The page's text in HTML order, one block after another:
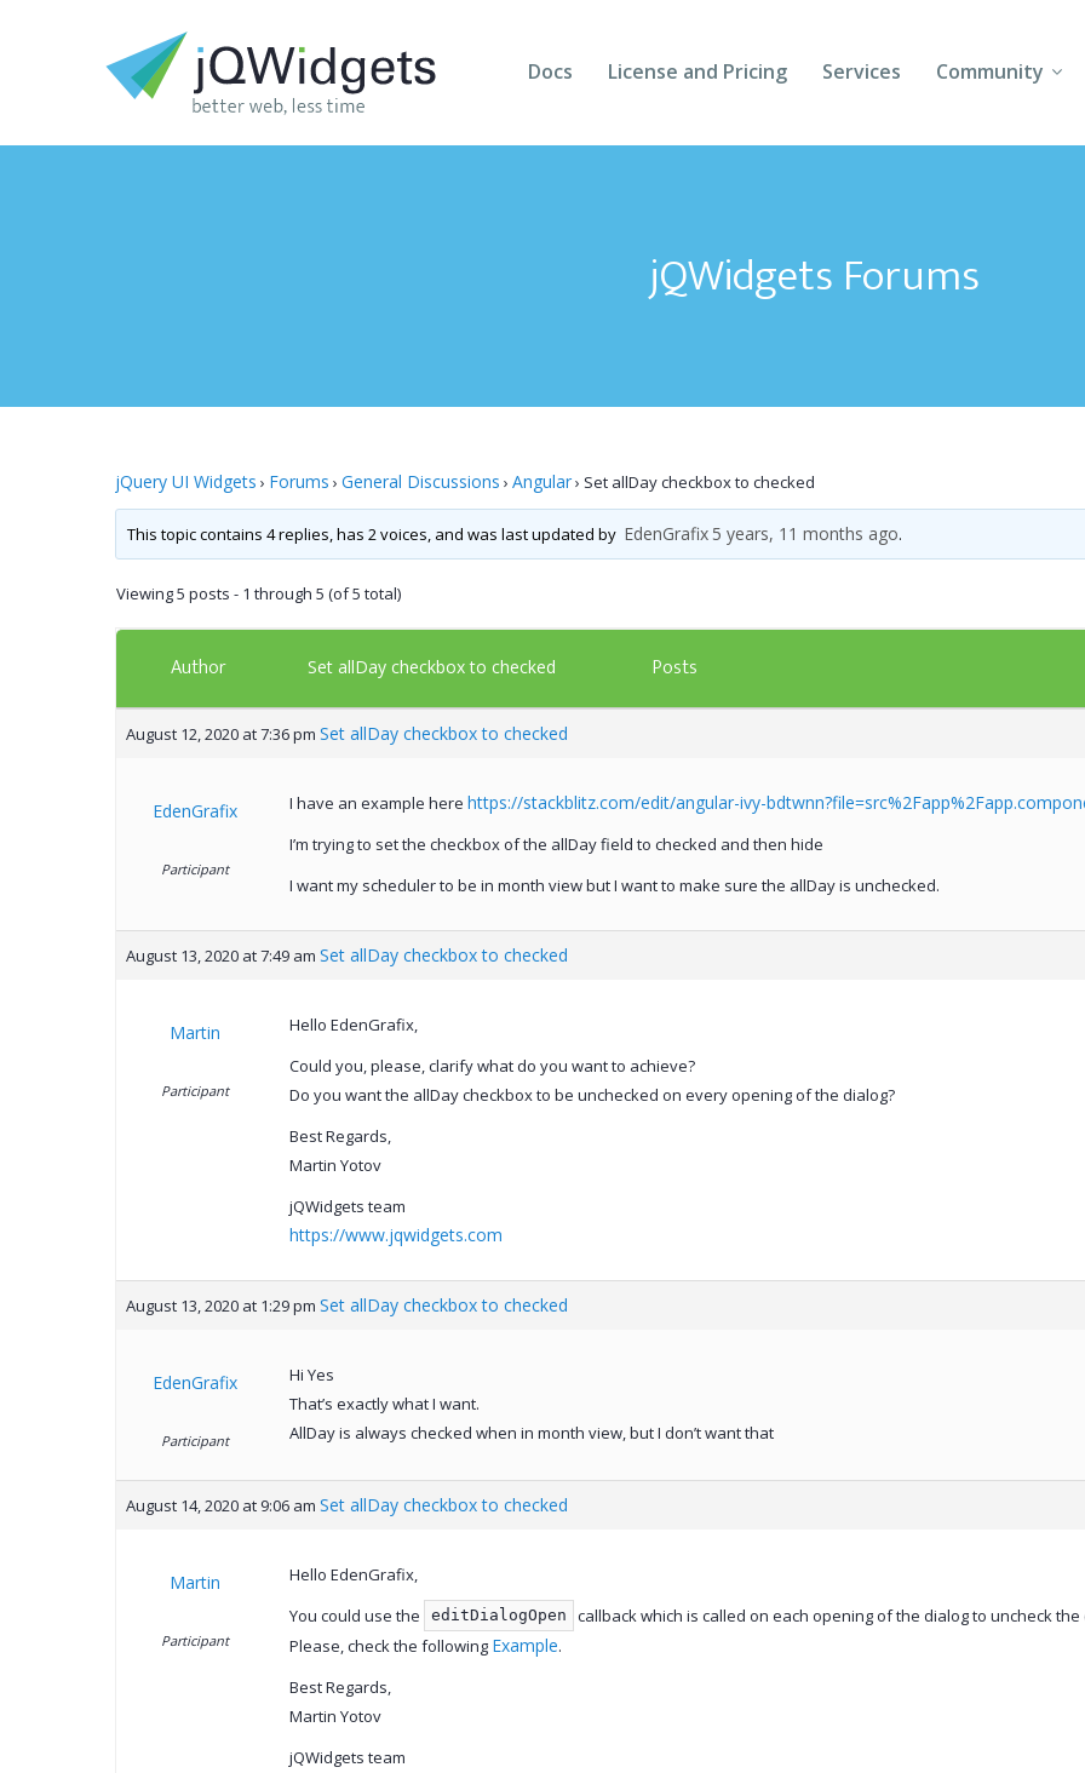
Docs License and Pricing Services Community
Forums
Follow Us
jQWidgets Forums
jQuery UI Widgets › Forums › General Discussions › Angular› Set allDay checkbox to checked
This topic contains 4 replies, has 2 voices, and was last updated by EdenGrafix 5 years, 11 months ago.
Viewing 5 posts - 1 through 5 (of 5 total)
Author Set allDay checkbox to checked Posts
August 12, 2020 at 7:36 pm Set allDay checkbox to checked
EdenGrafix
Participant
I have an example here https://stackblitz.com/edit/angular-ivy-
I’m trying to set the checkbox of the allDay field to checked and then hide
I want my scheduler to be in month view but I want to make sure the allDay is unchecked.
August 13, 2020 at 7:49 am Set allDay checkbox to checked
Martin
Participant
Hello EdenGrafix,
Could you, please, clarify what do you want to achieve?
Do you want the allDay checkbox to be unchecked on every opening of the dialog?
Best Regards,
Martin Yotov
jQWidgets team
https://www.jqwidgets.com
August 13, 2020 at 1:29 pm Set allDay checkbox to checked
EdenGrafix
Participant
Hi Yes
That’s exactly what I want.
AllDay is always checked when in month view, but I don’t want that
August 14, 2020 at 9:06 am Set allDay checkbox to checked
Martin
Participant
Hello EdenGrafix,
You could use the
editDialogOpen
callback which is called on each opening of the dialog to uncheck the
Please, check the following Example.
Best Regards,
Martin Yotov
jQWidgets team